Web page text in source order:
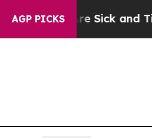
AGP PICKS
Sick and Tired of This